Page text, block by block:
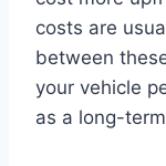
costs are
between
your vehicle
as a long-